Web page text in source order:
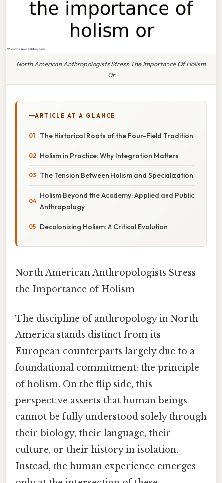
North American Anthropologists Stress The Importance Of Holism
Or
ARTICLE AT A GLANCE
The Historical Roots of the Four-Field Tradition
Holism in Practice: Why Integration Matters
The Tension Between Holism and Specialization
Holism Beyond the Academy: Applied and Public
Anthropology
Decolonizing Holism: A Critical Evolution
North American Anthropologists Stress
the Importance of Holism
The discipline of anthropology in North
America stands distinct from its
European counterparts largely due to a
foundational commitment: the principle
of holism. On the flip side, this
perspective asserts that human beings
cannot be fully understood solely through
their biology, their language, their
culture, or their history in isolation.
Instead, the human experience emerges